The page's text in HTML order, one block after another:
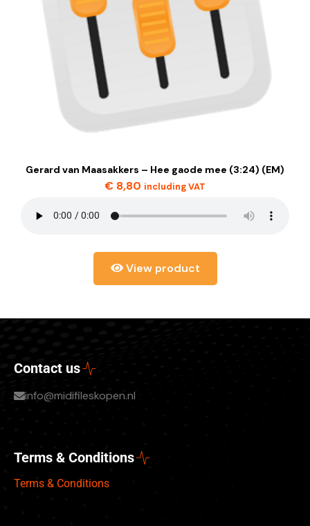
Gerard van Maasakkers – Hee gaode mee (3:24) (EM)
€ 8,80 including VAT
View product
Contact us
info@midifileskopen.nl
Terms & Conditions
Terms & Conditions